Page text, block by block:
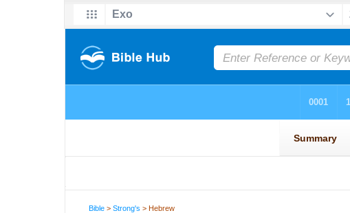
Bible >Strong's > Hebrew